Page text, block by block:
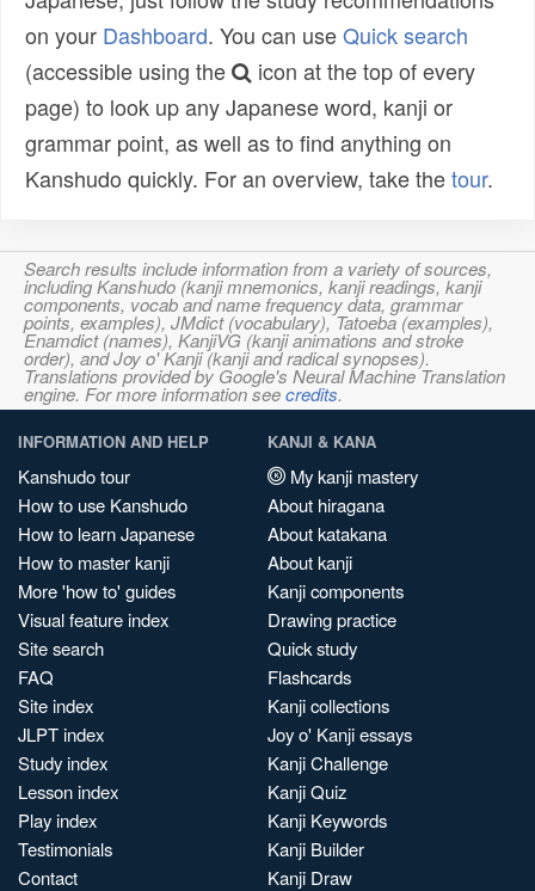
on your Dashboard. You can useQuick search
(accessible using the
icon at the top of every
page) to look up any Japanese word, kanji or
grammar point, as well as to find anything on
Kanshudo quickly. For an overview, take thetour.
Search results include information from a variety of sources,
including Kanshudo (kanji mnemonics, kanji readings, kanji
components, vocab and name frequency data, grammar
points, examples), JMdict (vocabulary), Tatoeba (examples),
Enamdict (names), KanjiVG (kanji animations and stroke
order), and Joy o' Kanji (kanji and radical synopses).
Translations provided by Google's Neural Machine Translation
engine. For more information seecredits.
INFORMATION AND HELP
Kanshudo tour
How to use Kanshudo
How to learn Japanese
How to master kanji
More 'how to' guides
Visual feature index
Site search
FAQ
Site index
JLPT index
Study index
Lesson index
Play index
Testimonials
Contact
KANJI & KANA
My kanji mastery
About hiragana
About katakana
About kanji
Kanji components
Drawing practice
Quick study
Flashcards
Kanji collections
Joy o' Kanji essays
Kanji Challenge
Kanji Quiz
Kanji Keywords
Kanji Builder
Kanji Draw